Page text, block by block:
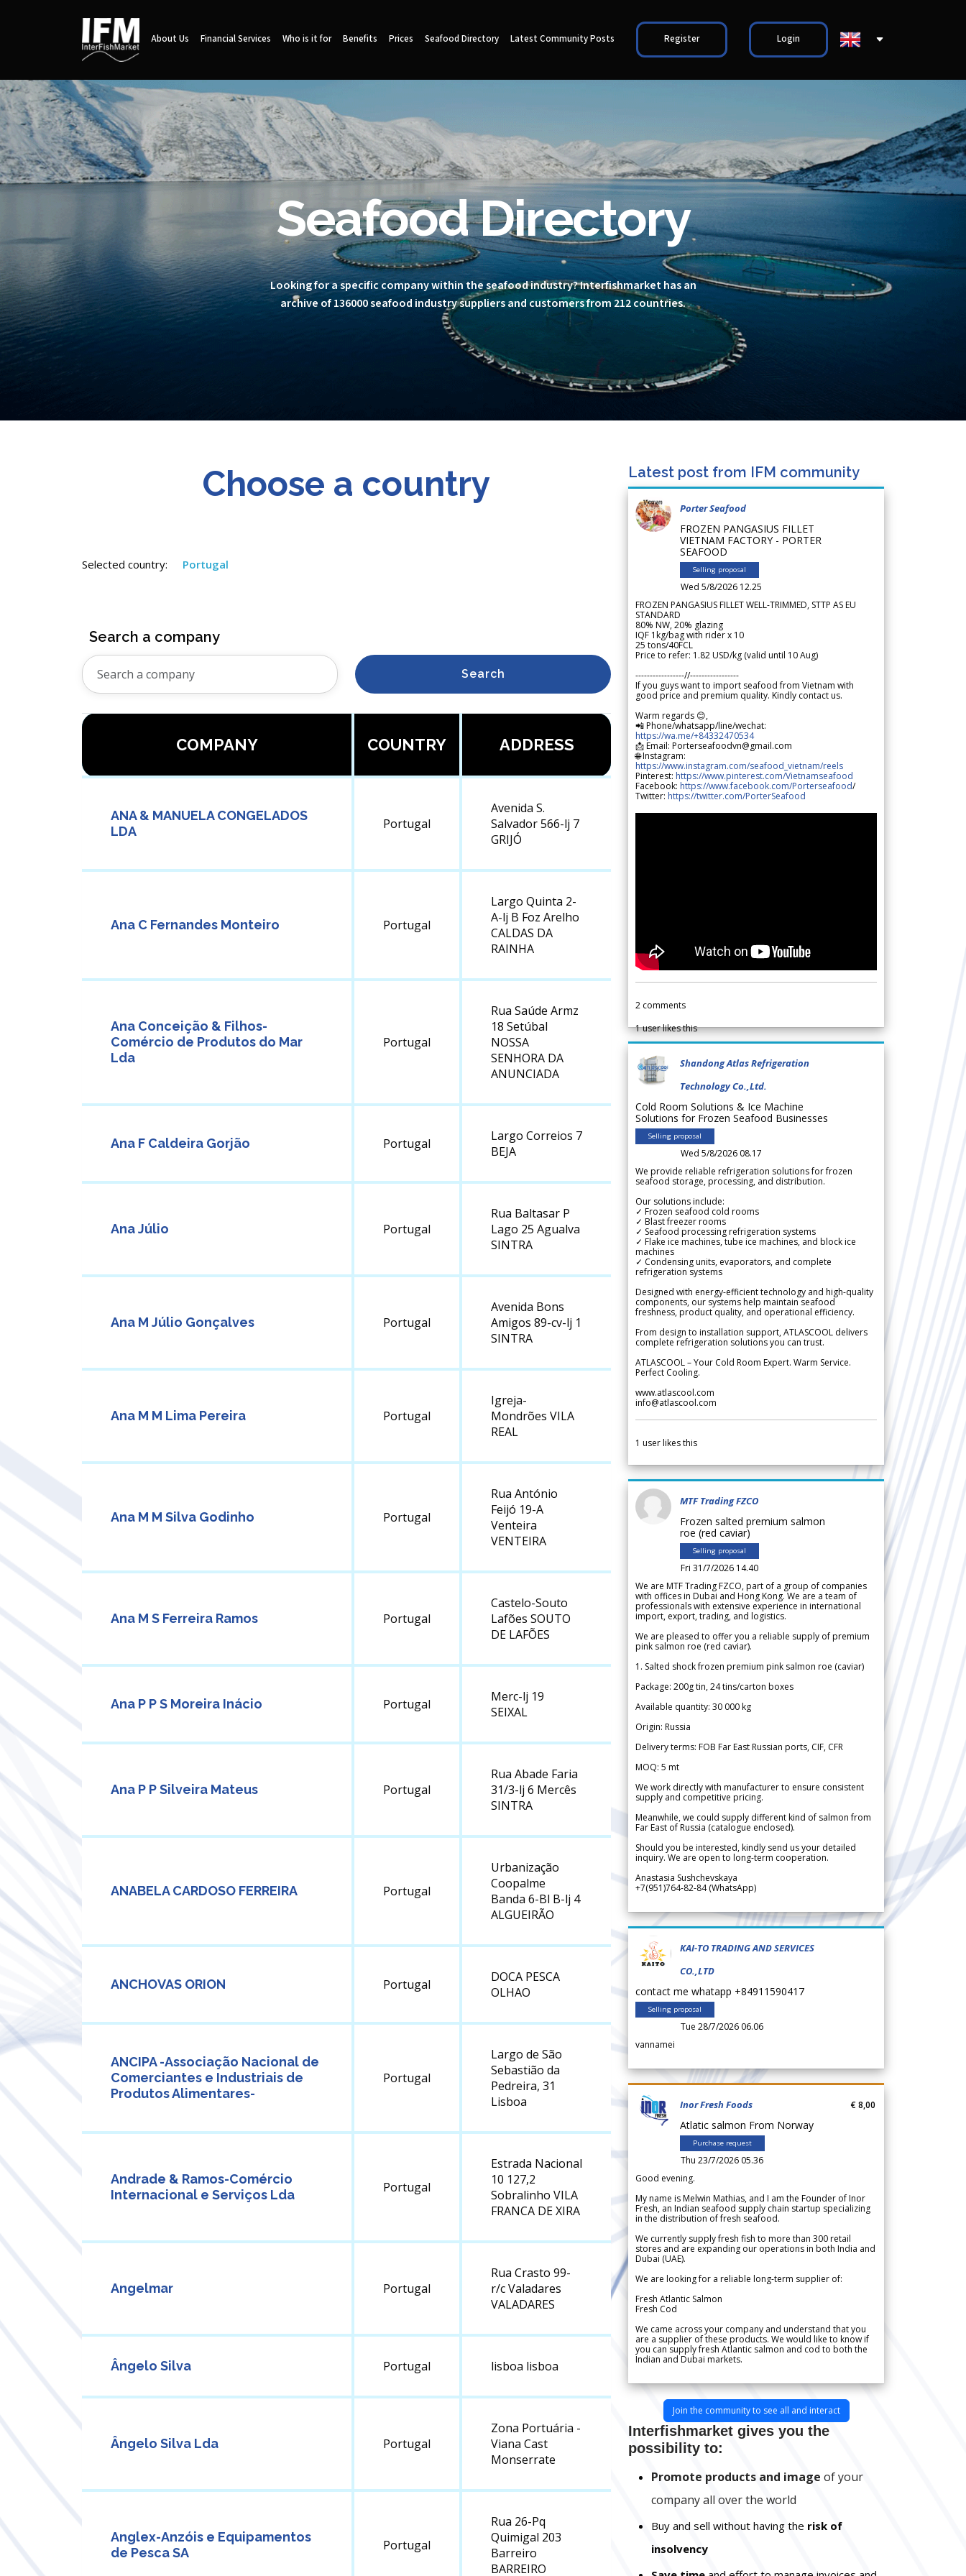
About Us Financial Services Who is it for Benefits Prices Seafood Directory Latest Community Posts Register Login
Seafood Directory
Looking for a specific company within the seafood industry? Interfishmarket has an
archive of 136000 seafood industry suppliers and customers from 212 countries.
Choose a country
Selected country: Portugal
Search a company
Search
COMPANY COUNTRY ADDRESS
ANA & MANUELA CONGELADOS
LDA
Portugal
Avenida S.
Salvador 566-lj 7
GRIJÓ
Ana C Fernandes Monteiro Portugal
Largo Quinta 2-
A-lj B Foz Arelho
CALDAS DA
RAINHA
Ana Conceição & Filhos-
Comércio de Produtos do Mar
Lda
Portugal
Rua Saúde Armz
18 Setúbal
NOSSA
SENHORA DA
ANUNCIADA
Ana F Caldeira Gorjão Portugal
Largo Correios 7
BEJA
Ana Júlio Portugal
Rua Baltasar P
Lago 25 Agualva
SINTRA
Ana M Júlio Gonçalves Portugal
Avenida Bons
Amigos 89-cv-lj 1
SINTRA
Ana M M Lima Pereira Portugal
Igreja-
Mondrões VILA
REAL
Ana M M Silva Godinho Portugal
Rua António
Feijó 19-A
Venteira
VENTEIRA
Ana M S Ferreira Ramos Portugal
Castelo-Souto
Lafões SOUTO
DE LAFÕES
Ana P P S Moreira Inácio Portugal
Merc-lj 19
SEIXAL
Ana P P Silveira Mateus Portugal
Rua Abade Faria
31/3-lj 6 Mercês
SINTRA
ANABELA CARDOSO FERREIRA Portugal
Urbanização
Coopalme
Banda 6-Bl B-lj 4
ALGUEIRÃO
ANCHOVAS ORION Portugal
DOCA PESCA
OLHAO
ANCIPA -Associação Nacional de
Comerciantes e Industriais de
Produtos Alimentares-
Portugal
Largo de São
Sebastião da
Pedreira, 31
Lisboa
Andrade & Ramos-Comércio
Internacional e Serviços Lda
Portugal
Estrada Nacional
10 127,2
Sobralinho VILA
FRANCA DE XIRA
Angelmar Portugal
Rua Crasto 99-
r/c Valadares
VALADARES
Ângelo Silva Portugal lisboa lisboa
Ângelo Silva Lda Portugal
Zona Portuária -
Viana Cast
Monserrate
Anglex-Anzóis e Equipamentos
de Pesca SA
Portugal
Rua 26-Pq
Quimigal 203
Barreiro
BARREIRO
Latest post from IFM community
Porter Seafood
FROZEN PANGASIUS FILLET
VIETNAM FACTORY - PORTER
SEAFOOD
Selling proposal
Wed 5/8/2026 12.25
FROZEN PANGASIUS FILLET WELL-TRIMMED, STTP AS EU
STANDARD
80% NW, 20% glazing
IQF 1kg/bag with rider x 10
25 tons/40FCL
Price to refer: 1.82 USD/kg (valid until 10 Aug)
-----------------//-----------------
If you guys want to import seafood from Vietnam with
good price and premium quality. Kindly contact us.
Warm regards 😊,
📲 Phone/whatsapp/line/wechat:
https://wa.me/+84332470534
📩 Email: Porterseafoodvn@gmail.com
🌐 Instagram:
https://www.instagram.com/seafood_vietnam/reels
Pinterest: https://www.pinterest.com/Vietnamseafood
Facebook: https://www.facebook.com/Porterseafood/
Twitter: https://twitter.com/PorterSeafood
2 comments
1user likes this
Shandong Atlas Refrigeration
Technology Co.,Ltd.
Cold Room Solutions & Ice Machine
Solutions for Frozen Seafood Businesses
Selling proposal
Wed 5/8/2026 08.17
We provide reliable refrigeration solutions for frozen
seafood storage, processing, and distribution.
Our solutions include:
✓ Frozen seafood cold rooms
✓ Blast freezer rooms
✓ Seafood processing refrigeration systems
✓ Flake ice machines, tube ice machines, and block ice
machines
✓ Condensing units, evaporators, and complete
refrigeration systems
Designed with energy-efficient technology and high-quality
components, our systems help maintain seafood
freshness, product quality, and operational efficiency.
From design to installation support, ATLASCOOL delivers
complete refrigeration solutions you can trust.
ATLASCOOL – Your Cold Room Expert. Warm Service.
Perfect Cooling.
www.atlascool.com
info@atlascool.com
1 user likes this
MTF Trading FZCO
Frozen salted premium salmon
roe (red caviar)
Selling proposal
Fri 31/7/2026 14.40
We are MTF Trading FZCO, part of a group of companies
with offices in Dubai and Hong Kong. We are a team of
professionals with extensive experience in international
import, export, trading, and logistics.
We are pleased to offer you a reliable supply of premium
pink salmon roe (red caviar).
1. Salted shock frozen premium pink salmon roe (caviar)
Package: 200g tin, 24 tins/carton boxes
Available quantity: 30 000 kg
Origin: Russia
Delivery terms: FOB Far East Russian ports, CIF, CFR
MOQ: 5 mt
We work directly with manufacturer to ensure consistent
supply and competitive pricing.
Meanwhile, we could supply different kind of salmon from
Far East of Russia (catalogue enclosed).
Should you be interested, kindly send us your detailed
inquiry. We are open to long-term cooperation.
Anastasia Sushchevskaya
+7(951)764-82-84 (WhatsApp)
KAI-TO TRADING AND SERVICES
CO.,LTD
contact me whatapp +84911590417
Selling proposal
Tue 28/7/2026 06.06
vannamei
Inor Fresh Foods
Atlatic salmon From Norway
Purchase request
Thu 23/7/2026 05.36
€ 8,00
Good evening.
My name is Melwin Mathias, and I am the Founder of Inor
Fresh, an Indian seafood supply chain startup specializing
in the distribution of fresh seafood.
We currently supply fresh fish to more than 300 retail
stores and are expanding our operations in both India and
Dubai (UAE).
We are looking for a reliable long-term supplier of:
Fresh Atlantic Salmon
Fresh Cod
We came across your company and understand that you
are a supplier of these products. We would like to know if
you can supply fresh Atlantic salmon and cod to both the
Indian and Dubai markets.
Join the community to see all and interact
Interfishmarket gives you the
possibility to:
Promote products and image of your
company all over the world
Buy and sell without having the risk of
insolvency